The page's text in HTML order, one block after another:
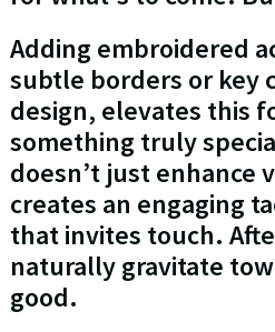
Adding embroidered
subtle borders or key
design, elevates this
something truly
doesn’t just enhance
creates an engaging
that invites touch.
naturally gravitate
good.